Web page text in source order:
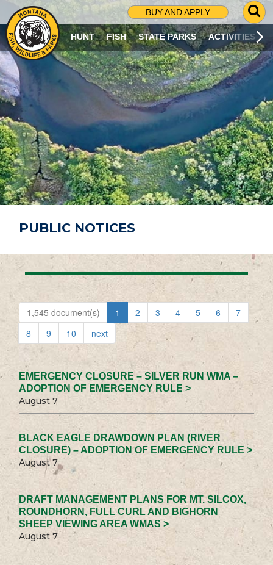
BUY AND APPLY
G
O
T
O
S
R
C
H
P
A
G
E
HUNT FISH STATE PARKS ACTIVITIES
PUBLIC NOTICES
1,545 document(s) 1 2 3 4 5 6
7
8
9 10 next
EMERGENCY CLOSURE – SILVER RUN WMA –
ADOPTION OF EMERGENCY RULE >
August 7
BLACK EAGLE DRAWDOWN PLAN (RIVER
CLOSURE) – ADOPTION OF EMERGENCY RULE >
August 7
DRAFT MANAGEMENT PLANS FOR MT. SILCOX,
ROUNDHORN, FULL CURL AND BIGHORN
SHEEP VIEWING AREA WMAS >
August 7